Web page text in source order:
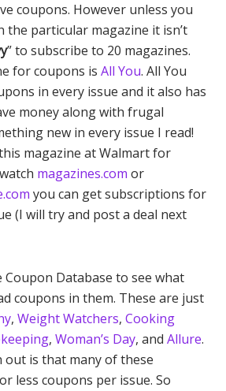
coupons. However unless you
the particular magazine it isn’t
” to subscribe to 20 magazines.
for coupons isAll You. All You
in every issue and it also has
money along with frugal
new in every issue I read!
magazine at Walmart for
magazines.com or
you can get subscriptions for
(I will try and post a deal next
Database to see what
coupons in them. These are just
,Weight Watchers,Cooking
,Woman’s Day, andAllure.
is that many of these
less coupons per issue. So